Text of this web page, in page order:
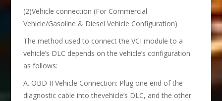
(2)Vehicle connection (For Commercial
Vehicle/Gasoline & Diesel Vehicle Configuration)
The method used to connect the VCI module to a
vehicle’s DLC depends on the vehicle’s configuration
as follows:
A. OBD II Vehicle Connection: Plug one end of the
diagnostic cable into thevehicle’s DLC, and the other